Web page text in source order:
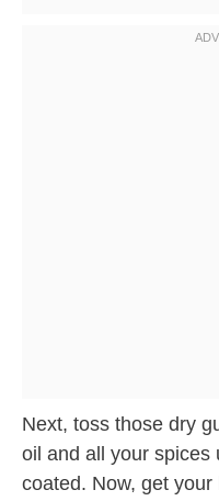
Next, toss those dry
oil and all your spices
coated. Now, get